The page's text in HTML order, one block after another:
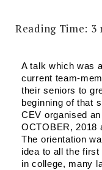
Reading Time: 3
A talk which was
current team-
their seniors to
beginning of that
CEV organised
OCTOBER, 2018
The orientation
idea to all the
in college, many